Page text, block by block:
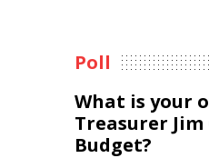
Poll
What is your
Treasurer
Budget?